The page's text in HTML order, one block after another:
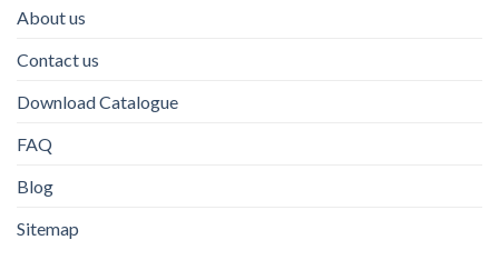
About us
Contact us
Download Catalogue
FAQ
Blog
Sitemap